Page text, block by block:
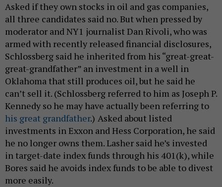
Asked if they own stocks in oil and gas companies,
all three candidates said no. But when pressed by
moderator and NY1 journalist Dan Rivoli, who was
armed with recently released financial disclosures,
Schlossberg said he inherited from his “great-great-
great-grandfather” an investment in a well in
Oklahoma that still produces oil, but he said he
can’t sell it. (Schlossberg referred to him as Joseph P.
Kennedy so he may have actually been referring to
his great grandfather.) Asked about listed
investments in Exxon and Hess Corporation, he said
he no longer owns them. Lasher said he’s invested
in target-date index funds through his 401(k), while
Bores said he avoids index funds to be able to divest
more easily.